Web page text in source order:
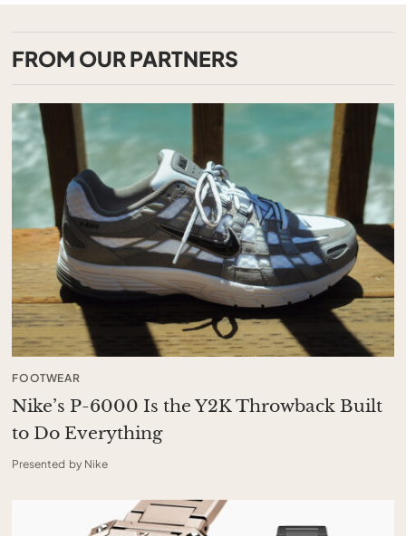
FROM OUR PARTNERS
FOOTWEAR
Nike’s P-6000 Is the Y2K Throwback Built
to Do Everything
Presented by Nike